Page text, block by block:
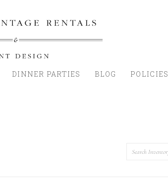
DINNER PARTIES BLOG POLICIES
Search